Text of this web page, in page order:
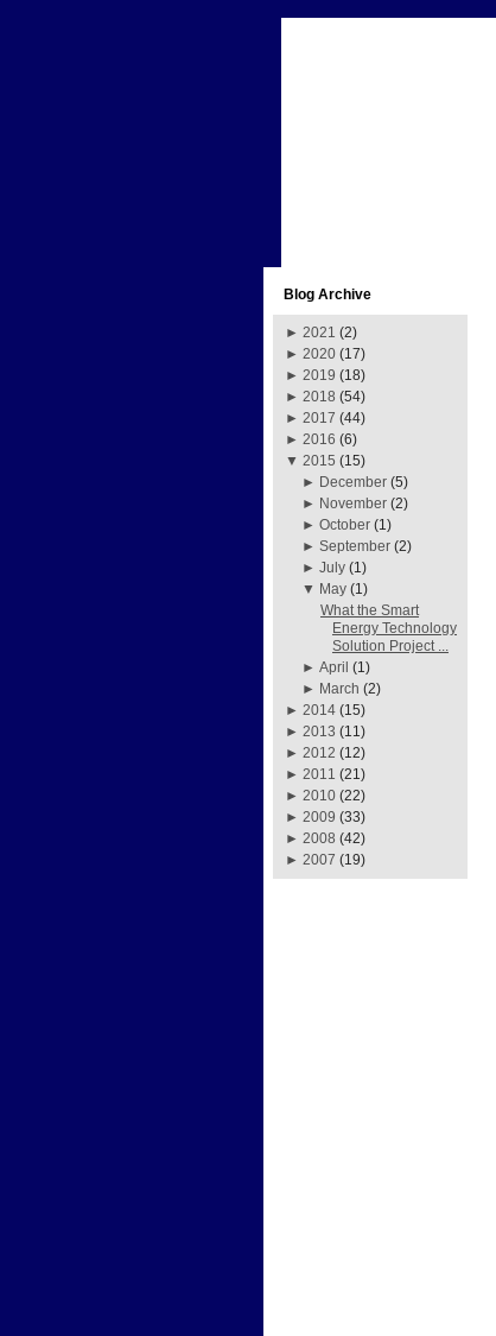
Blog Archive
► 2021 (2)
► 2020 (17)
► 2019 (18)
► 2018 (54)
► 2017 (44)
► 2016 (6)
▼ 2015 (15)
► December (5)
► November (2)
►October (1)
►September (2)
►July (1)
▼ May (1)
What the Smart
Energy Technology
Solution Project ...
►April (1)
► March (2)
► 2014 (15)
► 2013 (11)
► 2012 (12)
► 2011 (21)
► 2010 (22)
► 2009 (33)
► 2008 (42)
► 2007 (19)